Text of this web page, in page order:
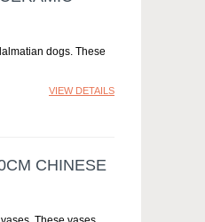
dogs. These
VIEW DETAILS
CHINESE